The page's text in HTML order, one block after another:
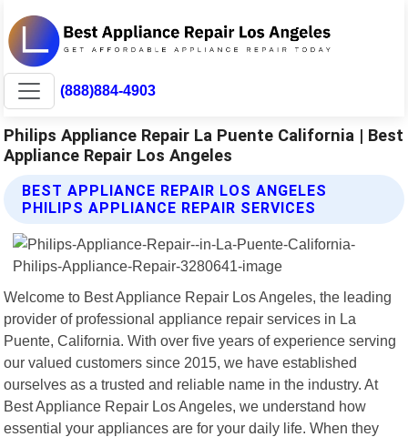
(888)884-4903
Philips Appliance Repair La Puente California | Best
Appliance Repair Los Angeles
BEST APPLIANCE REPAIR LOS ANGELES
PHILIPS APPLIANCE REPAIR SERVICES
Welcome to Best Appliance Repair Los Angeles, the leading
provider of professional appliance repair services in La
Puente, California. With over five years of experience serving
our valued customers since 2015, we have established
ourselves as a trusted and reliable name in the industry. At
Best Appliance Repair Los Angeles, we understand how
essential your appliances are for your daily life. When they